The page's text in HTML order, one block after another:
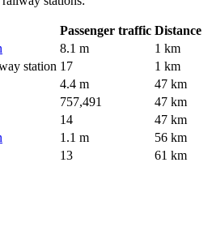
Passenger traffic Distance
8.1 m
1 km
station 17
1 km
4.4 m
47 km
757,491
47 km
14
47 km
1.1 m
56 km
13 61 km